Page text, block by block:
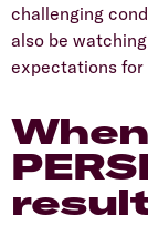
challenging
also be
expectations for